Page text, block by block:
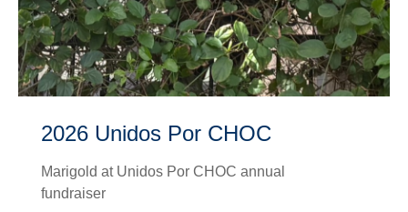
2026 Unidos Por CHOC
Marigold at Unidos Por CHOC annual
fundraiser